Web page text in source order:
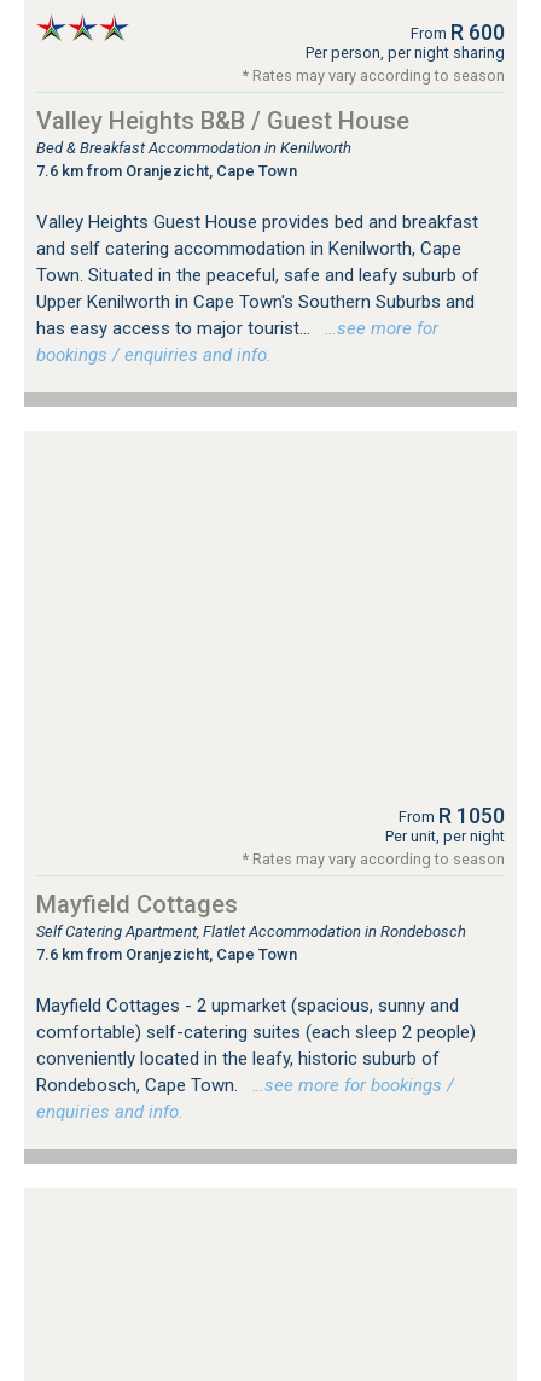
From R 600
Per person, per night sharing
* Rates may vary according to season
Valley Heights B&B / Guest House
Bed & Breakfast Accommodation in Kenilworth
7.6 km from Oranjezicht, Cape Town
Valley Heights Guest House provides bed and breakfast
and self catering accommodation in Kenilworth, Cape
Town. Situated in the peaceful, safe and leafy suburb of
Upper Kenilworth in Cape Town's Southern Suburbs and
has easy access to major tourist...
…see more for
bookings / enquiries and info.
From R 1050
Per unit, per night
* Rates may vary according to season
Mayfield Cottages
Self Catering Apartment, Flatlet Accommodation in Rondebosch
7.6 km from Oranjezicht, Cape Town
Mayfield Cottages - 2 upmarket (spacious, sunny and
comfortable) self-catering suites (each sleep 2 people)
conveniently located in the leafy, historic suburb of
Rondebosch, Cape Town.
…see more for bookings /
enquiries and info.